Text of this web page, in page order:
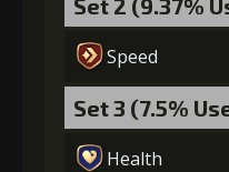
Set 2 (9.37%
Speed
Set 3 (7.5%
Health